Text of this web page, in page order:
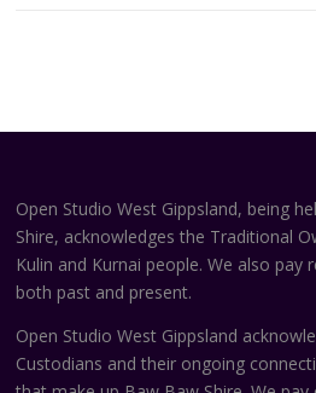
Open Studio West Gippsland, being
Shire, acknowledges the Traditional
Kulin and Kurnai people. We also pay
both past and present.
Open Studio West Gippsland
Custodians and their ongoing